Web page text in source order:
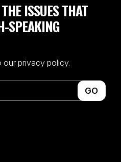
ISSUES THAT
SPEAKING
our privacy policy.
GO